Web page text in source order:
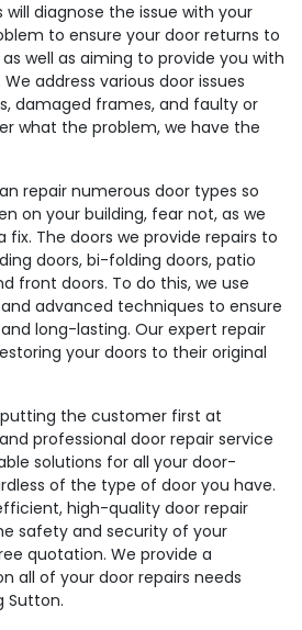
diagnose the issue with your
to ensure your door returns to
well as aiming to provide you with
address various door issues
damaged frames, and faulty or
what the problem, we have the
repair numerous door types so
on your building, fear not, as we
fix. The doors we provide repairs to
doors, bi-folding doors, patio
front doors. To do this, we use
advanced techniques to ensure
long-lasting. Our expert repair
your doors to their original
the customer first at
professional door repair service
solutions for all your door-
of the type of door you have.
high-quality door repair
safety and security of your
quotation. We provide a
all of your door repairs needs
Sutton.